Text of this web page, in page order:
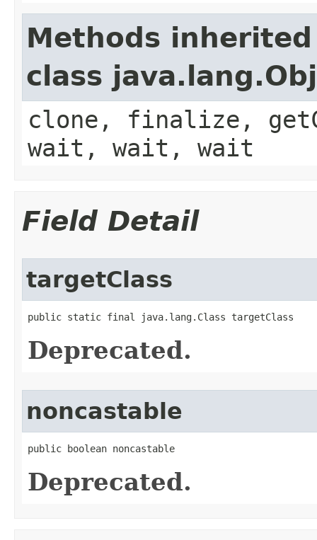
Methods
class
clone, finalize,
wait, wait, wait
Field Detail
targetClass
public static final java.lang.Class targetClass
Deprecated.
noncastable
public boolean noncastable
Deprecated.